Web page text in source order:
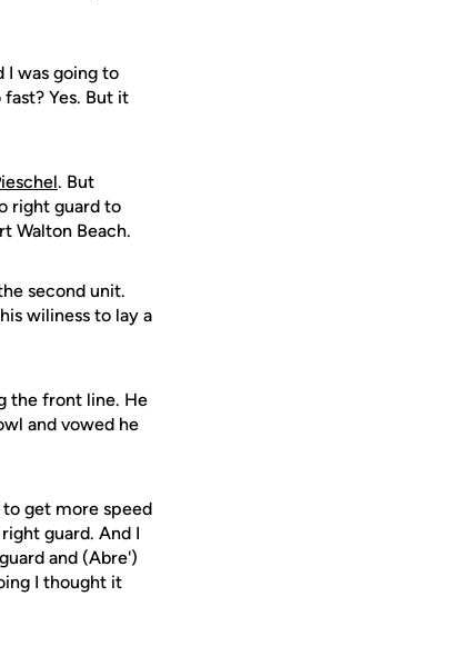
I was going to
Yes. But it
. But
right guard to
Walton Beach.
second unit.
wiliness to lay a
the front line. He
and vowed he
get more speed
guard. And I
and (Abre')
I thought it